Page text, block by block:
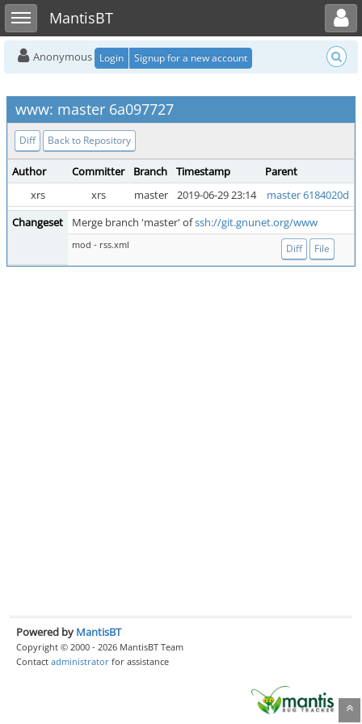
Toggle sidebarMantisBT
Toggle user menu
Anonymous Login Signup for a new account
www: master 6a097727
Diff Back to Repository
Author Committer Branch Timestamp
Parent
xrs
xrs master 2019-06-29 23:14
master 6184020d
Changeset
Merge branch 'master' ofssh://git.gnunet.org/www
mod - rss.xml Diff File
Powered by MantisBT
Copyright © 2000 - 2026 MantisBT Team
Contact administrator for assistance